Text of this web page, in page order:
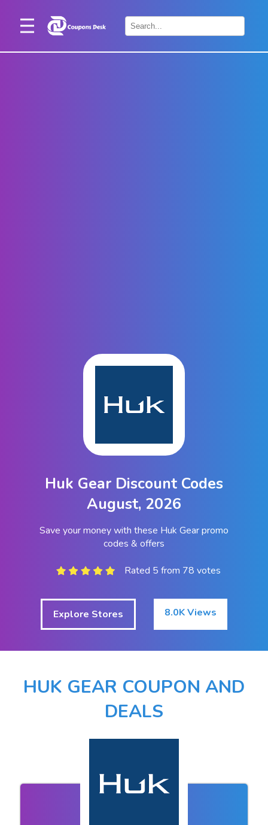
Home
Huk Gear Discount Codes
August, 2026
Save your money with these Huk Gear promo
codes & offers
Rated 5 from 78 votes
Explore Stores 8.0K Views
HUK GEAR COUPON AND
DEALS